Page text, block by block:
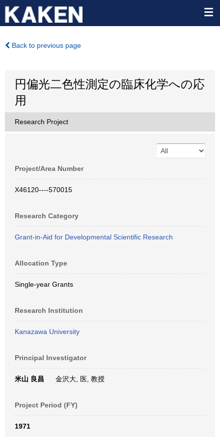
Back to previous page
円偏光二色性測定の臨床化学への応
用
Research Project
Project/Area Number
X46120----570015
Research Category
Grant-in-Aid for Developmental Scientific Research
Allocation Type
Single-year Grants
Research Institution
Kanazawa University
Principal Investigator
米山 良昌 金沢大, 医, 教授
Project Period (FY)
1971